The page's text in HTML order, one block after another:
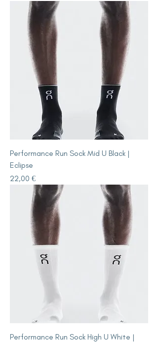
Performance Run Sock Mid U Black |
Eclipse
Price
22,00 €
Performance Run Sock High U White |